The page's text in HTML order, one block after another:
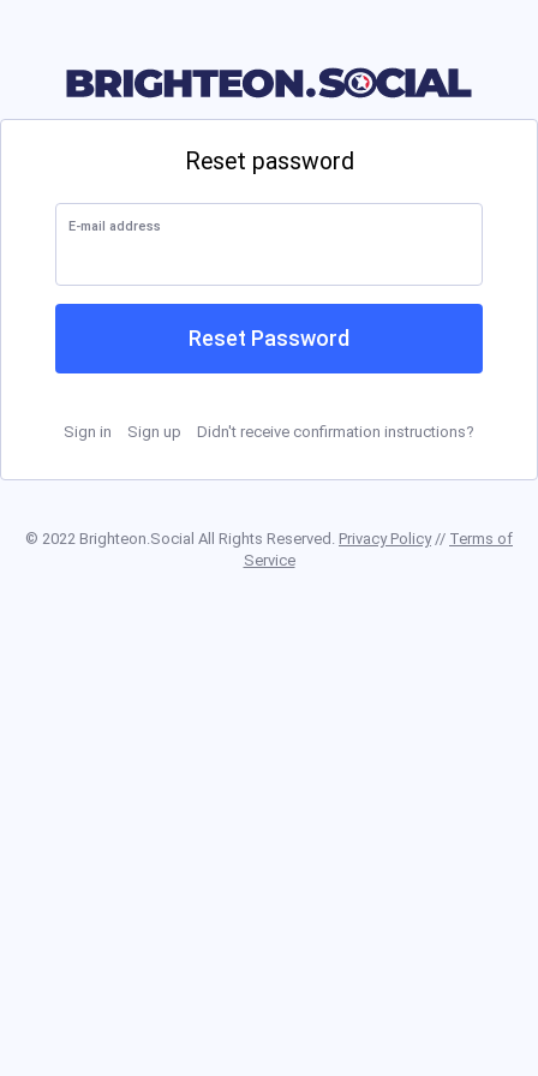
Reset password
E-mail address
Reset Password
Sign in Sign up Didn't receive confirmation instructions?
© 2022 Brighteon.Social All Rights Reserved. Privacy Policy // Terms of
Service